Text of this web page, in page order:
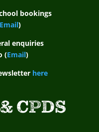
bookings
Email)
enquiries
(Email)
here
CPDS